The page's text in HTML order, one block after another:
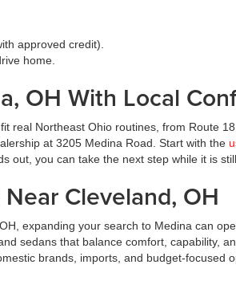
approved credit).
home.
OH With Local
real Northeast Ohio routines, from Route
at 3205 Medina Road. Start with the
out, you can take the next step while it is
Cleveland, OH
expanding your search to Medina can
sedans that balance comfort, capability,
brands, imports, and budget-focused